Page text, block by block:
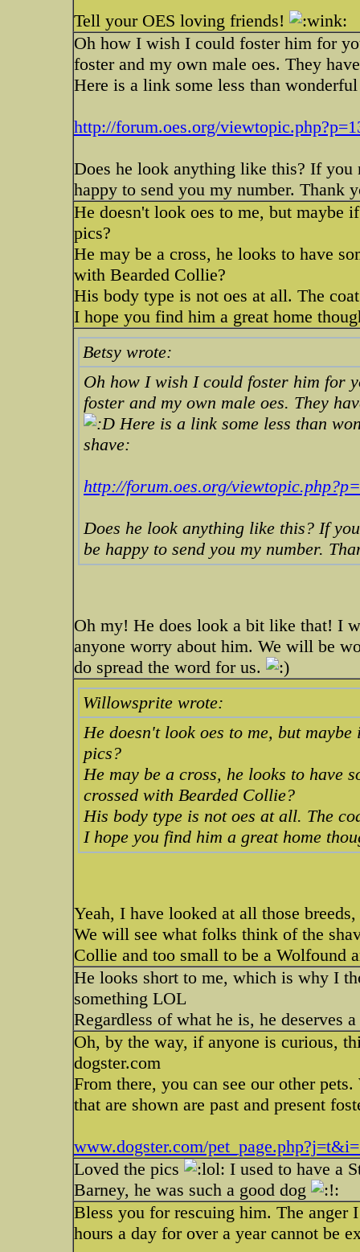
Tell your OES loving friends!
Oh how I wish I could foster him for
foster and my own male oes. They
Here is a link some less than
http://forum.oes.org/
Does he look anything like this? If you
happy to send you my number. Thank
He doesn't look oes to me, but maybe
pics?
He may be a cross, he looks to have
with Bearded Collie?
His body type is not oes at all. The
I hope you find him a great home
Betsy wrote:
Oh how I wish I could foster him for
foster and my own male oes. They
Here is a link some less than
shave:
http://forum.oes.org/
Does he look anything like this? If
be happy to send you my number.
Oh my! He does look a bit like that! I
anyone worry about him. We will be
do spread the word for us.
Willowsprite wrote:
He doesn't look oes to me, but
pics?
He may be a cross, he looks to have
crossed with Bearded Collie?
His body type is not oes at all. The
I hope you find him a great home
Yeah, I have looked at all those
We will see what folks think of the
Collie and too small to be a Wolfound
He looks short to me, which is why I
something LOL
Regardless of what he is, he deserves
Oh, by the way, if anyone is curious,
dogster.com
From there, you can see our other
that are shown are past and present
www.dogster.com/
Loved the pics
I used to have a
Barney, he was such a good dog
Bless you for rescuing him. The anger
hours a day for over a year cannot be